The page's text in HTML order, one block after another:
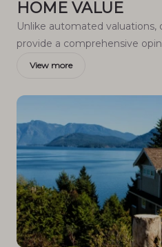
HOME VALUE
Unlike automated valuations,
provide a comprehensive
while considering important
often miss.
View more